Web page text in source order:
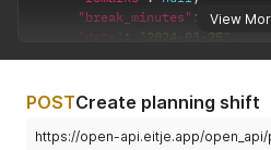
View
"break_minutes" : 0,
"date" : "2024-03-25"
"published": true,
"shift_type": null ,
{
"id": 18,
POSTCreate planning shift
https://open-api.eitje.app/open_api/